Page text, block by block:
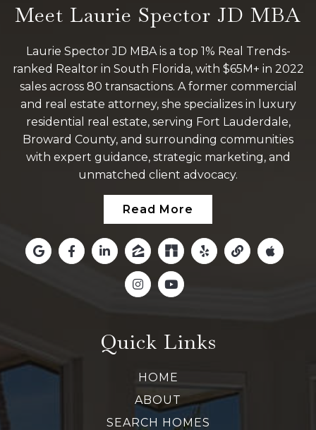
Meet Laurie Spector JD MBA
Laurie Spector JD MBA is a top 1% Real Trends-
ranked Realtor in South Florida, with $65M+ in 2022
sales across 80 transactions. A former commercial
and real estate attorney, she specializes in luxury
residential real estate, serving Fort Lauderdale,
Broward County, and surrounding communities
with expert guidance, strategic marketing, and
unmatched client advocacy.
Read More
Quick Links
HOME
ABOUT
SEARCH HOMES